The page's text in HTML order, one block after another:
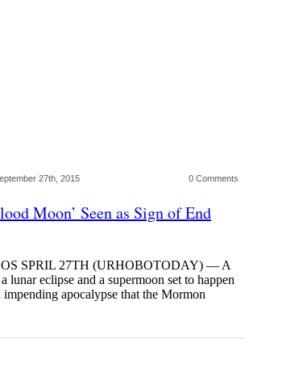
27th, 2015 0 Comments
Moon’ Seen as Sign of End
SPRIL 27TH (URHOBOTODAY) — A
lunar eclipse and a supermoon set to happen
apocalypse that the Mormon